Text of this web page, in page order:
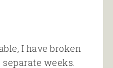
I have broken
weeks.